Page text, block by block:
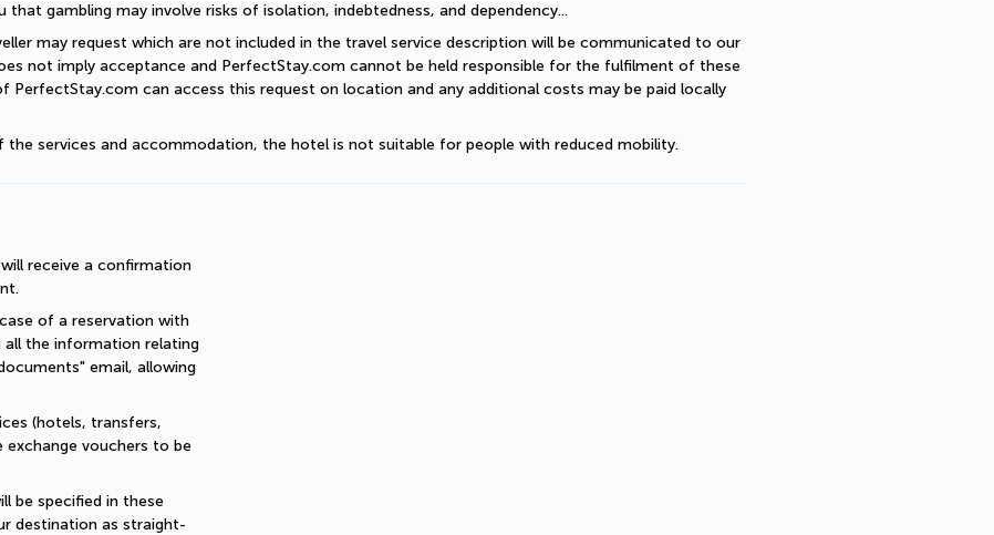
that gambling may involve risks of isolation, indebtedness, and dependency...
may request which are not included in the travel service description will be communicated to our
not imply acceptance and PerfectStay.com cannot be held responsible for the fulfilment of these
PerfectStay.com can access this request on location and any additional costs may be paid locally
the services and accommodation, the hotel is not suitable for people with reduced mobility.
receive a confirmation
of a reservation with
all the information relating
email, allowing
(hotels, transfers,
vouchers to be
be specified in these
destination as straight-